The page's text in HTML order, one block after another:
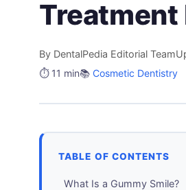
By DentalPedia Editorial Team
⏱️ 11 min📚 Cosmetic Dentistry
TABLE OF CONTENTS
What Is a Gummy Smile?